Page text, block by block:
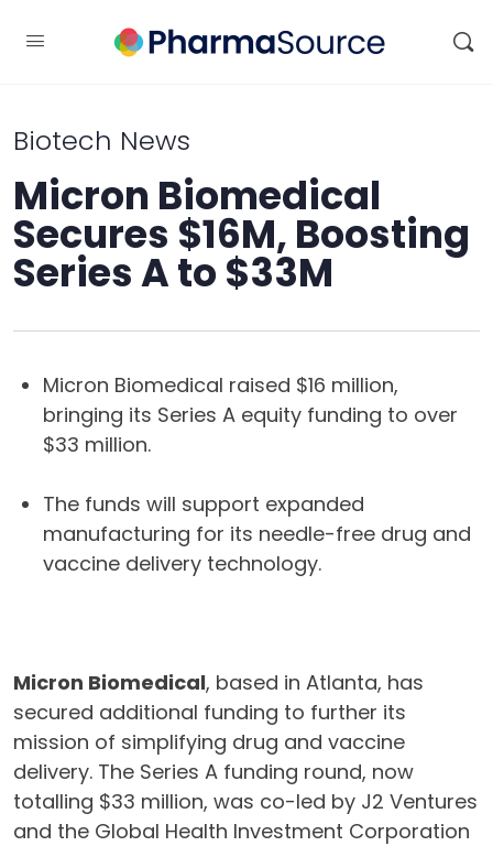
Biotech News
Micron Biomedical
Secures $16M, Boosting
Series A to $33M
Micron Biomedical raised $16 million,
bringing its Series A equity funding to over
$33 million.
The funds will support expanded
manufacturing for its needle-free drug and
vaccine delivery technology.
Micron Biomedical, based in Atlanta, has
secured additional funding to further its
mission of simplifying drug and vaccine
delivery. The Series A funding round, now
totalling $33 million, was co-led by J2 Ventures
and the Global Health Investment Corporation